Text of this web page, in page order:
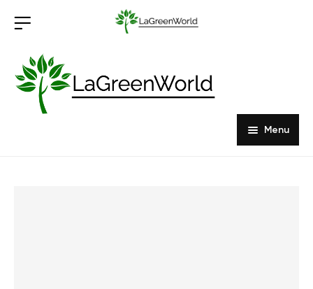
Menu